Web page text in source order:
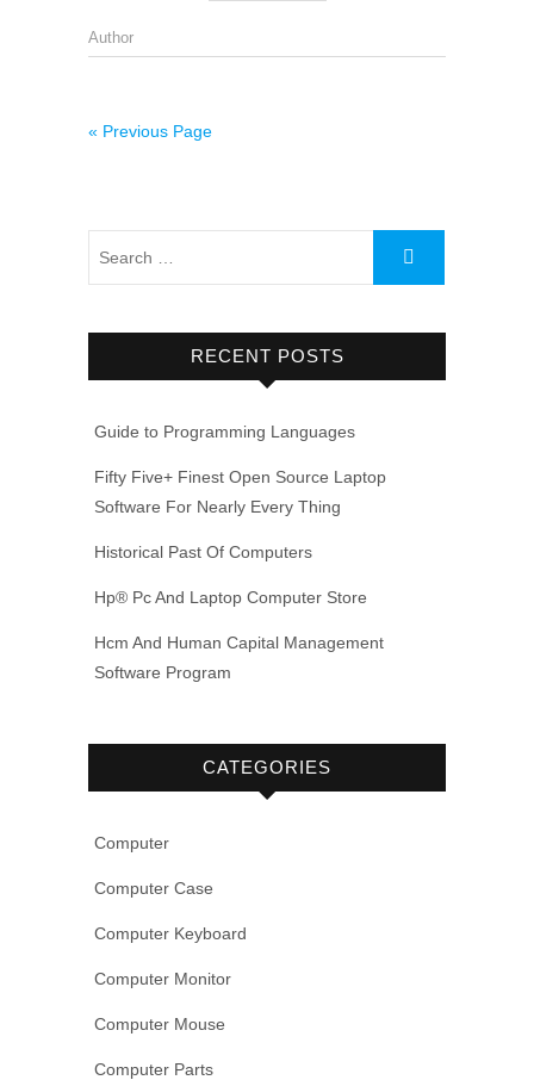
Author
« Previous Page
RECENT POSTS
Guide to Programming Languages
Fifty Five+ Finest Open Source Laptop
Software For Nearly Every Thing
Historical Past Of Computers
Hp® Pc And Laptop Computer Store
Hcm And Human Capital Management
Software Program
CATEGORIES
Computer
Computer Case
Computer Keyboard
Computer Monitor
Computer Mouse
Computer Parts